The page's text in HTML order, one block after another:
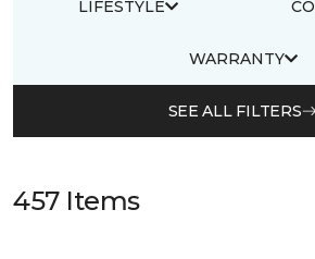
LIFESTYLE
WARRANTY
SEE ALL FILTERS
457 Items